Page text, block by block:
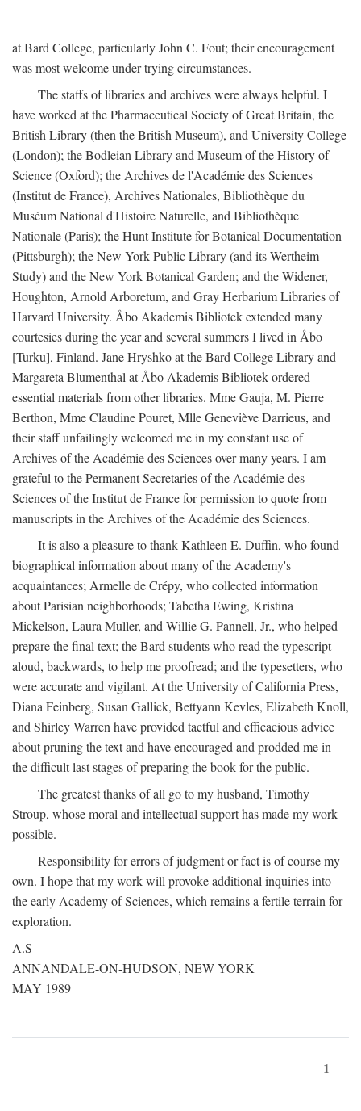
at Bard College, particularly John C. Fout; their encouragement
was most welcome under trying circumstances.
The staffs of libraries and archives were always helpful. I
have worked at the Pharmaceutical Society of Great Britain, the
British Library (then the British Museum), and University College
(London); the Bodleian Library and Museum of the History of
Science (Oxford); the Archives de l'Académie des Sciences
(Institut de France), Archives Nationales, Bibliothèque du
Muséum National d'Histoire Naturelle, and Bibliothèque
Nationale (Paris); the Hunt Institute for Botanical Documentation
(Pittsburgh); the New York Public Library (and its Wertheim
Study) and the New York Botanical Garden; and the Widener,
Houghton, Arnold Arboretum, and Gray Herbarium Libraries of
Harvard University. Åbo Akademis Bibliotek extended many
courtesies during the year and several summers I lived in Åbo
[Turku], Finland. Jane Hryshko at the Bard College Library and
Margareta Blumenthal at Åbo Akademis Bibliotek ordered
essential materials from other libraries. Mme Gauja, M. Pierre
Berthon, Mme Claudine Pouret, Mlle Geneviève Darrieus, and
their staff unfailingly welcomed me in my constant use of
Archives of the Académie des Sciences over many years. I am
grateful to the Permanent Secretaries of the Académie des
Sciences of the Institut de France for permission to quote from
manuscripts in the Archives of the Académie des Sciences.
It is also a pleasure to thank Kathleen E. Duffin, who found
biographical information about many of the Academy's
acquaintances; Armelle de Crépy, who collected information
about Parisian neighborhoods; Tabetha Ewing, Kristina
Mickelson, Laura Muller, and Willie G. Pannell, Jr., who helped
prepare the final text; the Bard students who read the typescript
aloud, backwards, to help me proofread; and the typesetters, who
were accurate and vigilant. At the University of California Press,
Diana Feinberg, Susan Gallick, Bettyann Kevles, Elizabeth Knoll,
and Shirley Warren have provided tactful and efficacious advice
about pruning the text and have encouraged and prodded me in
the difficult last stages of preparing the book for the public.
The greatest thanks of all go to my husband, Timothy
Stroup, whose moral and intellectual support has made my work
possible.
Responsibility for errors of judgment or fact is of course my
own. I hope that my work will provoke additional inquiries into
the early Academy of Sciences, which remains a fertile terrain for
exploration.
A.S
ANNANDALE-ON-HUDSON, NEW YORK
MAY 1989
1